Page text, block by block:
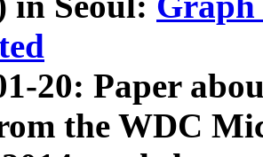
20: Paper
the WDC